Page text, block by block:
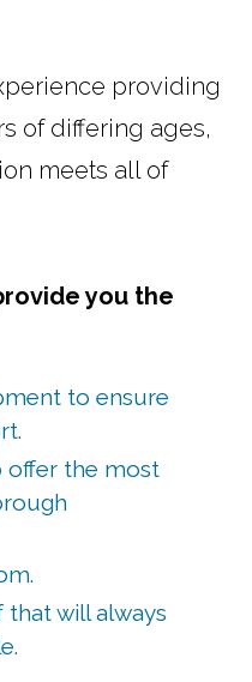
providing
of differing ages,
meets all of
you the
to ensure
offer the most
that will always